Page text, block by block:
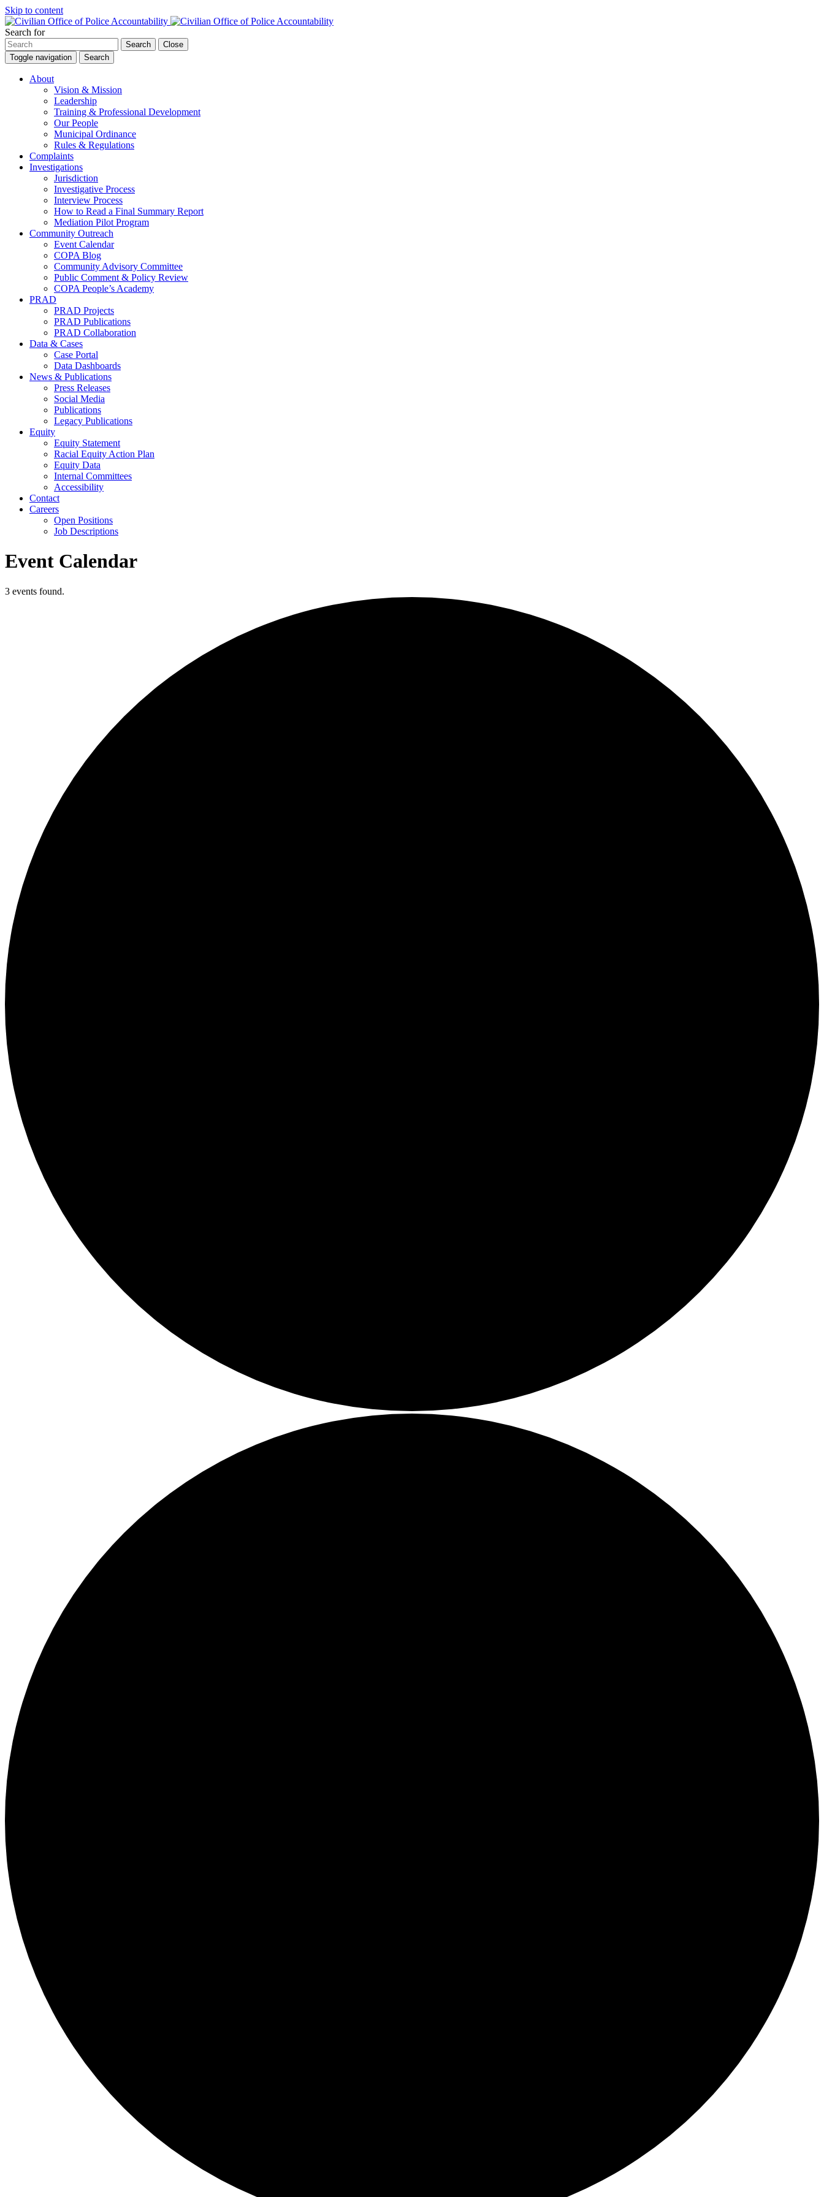
Skip to content
Search for
Search
Close
Toggle navigation
Search
About
Vision & Mission
Leadership
Training & Professional Development
Our People
Municipal Ordinance
Rules & Regulations
Complaints
Investigations
Jurisdiction
Investigative Process
Interview Process
How to Read a Final Summary Report
Mediation Pilot Program
Community Outreach
Event Calendar
COPA Blog
Community Advisory Committee
Public Comment & Policy Review
COPA People’s Academy
PRAD
PRAD Projects
PRAD Publications
PRAD Collaboration
Data & Cases
Case Portal
Data Dashboards
News & Publications
Press Releases
Social Media
Publications
Legacy Publications
Equity
Equity Statement
Racial Equity Action Plan
Equity Data
Internal Committees
Accessibility
Contact
Careers
Open Positions
Job Descriptions
Event Calendar
3 events found.